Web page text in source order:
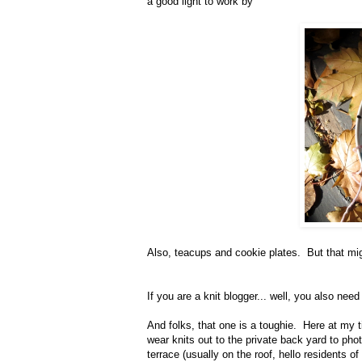
Also, teacups and cookie plates. But that
If you are a knit blogger... well, you also
And folks, that one is a toughie. Here at my
wear knits out to the private back yard to
terrace (usually on the roof, hello residents